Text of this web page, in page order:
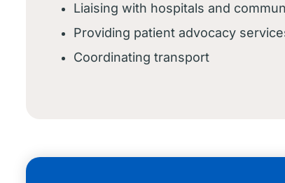
Liaising with hospitals and
Providing patient advocacy
Coordinating transport